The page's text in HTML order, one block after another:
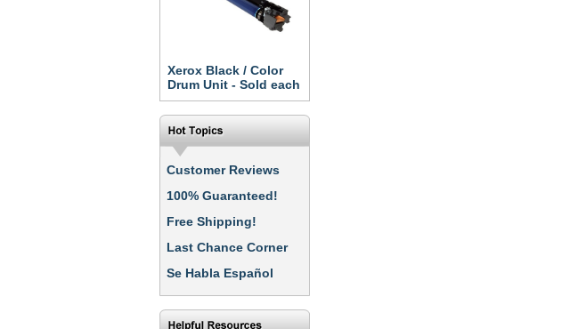
Xerox Black / Color
Drum Unit - Sold each
Customer Reviews
100% Guaranteed!
Free Shipping!
Last Chance Corner
Se Habla Español